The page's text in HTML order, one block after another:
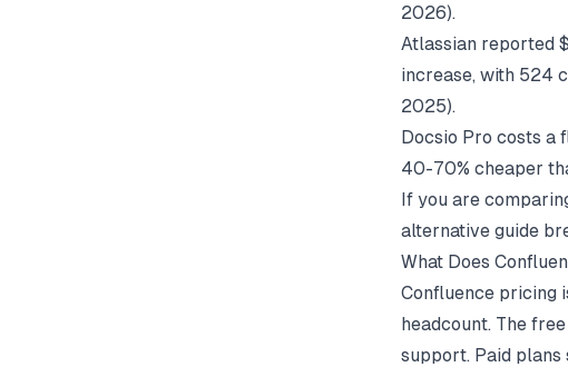
2026).
Atlassian reported
increase, with 524
2025).
Docsio Pro costs a
40-70% cheaper
If you are
alternative guide
What Does
Confluence pricing
headcount. The
support. Paid